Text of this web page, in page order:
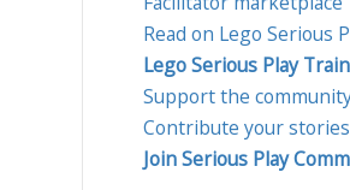
Read on Lego Serious
Lego Serious Play
Support the
Contribute your stories
Join Serious Play